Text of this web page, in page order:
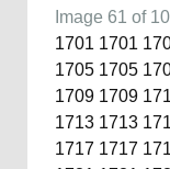
Image 61 of
1701 1701
1705 1705
1709 1709
1713 1713
1717 1717